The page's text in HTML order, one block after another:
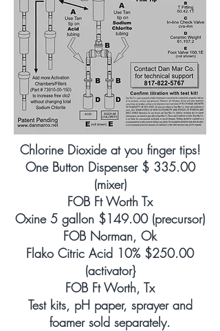
Chlorine Dioxide at you finger tips!
One Button Dispenser $ 335.00
(mixer)
FOB Ft Worth Tx
Oxine 5 gallon $149.00 (precursor)
FOB Norman, Ok
Flako Citric Acid 10% $250.00
(activator}
FOB Ft Worth, Tx
Test kits, pH paper, sprayer and
foamer sold separately.